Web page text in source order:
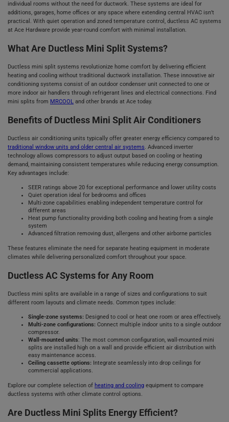
individual rooms without the need for ductwork. These systems are ideal for
additions, garages, home offices or any space where extending central HVAC isn’t
practical. With quiet operation and zoned temperature control, ductless AC systems
at Ace Hardware provide year-round comfort with minimal installation.
What Are Ductless Mini Split Systems?
Ductless mini split systems revolutionize home comfort by delivering efficient
heating and cooling without traditional ductwork installation. These innovative air
conditioning systems consist of an outdoor condenser unit connected to one or
more indoor air handlers through refrigerant lines and electrical connections. Find
mini splits from MRCOOL and other brands at Ace today.
Benefits of Ductless Mini Split Air Conditioners
Ductless air conditioning units typically offer greater energy efficiency compared to
traditional window units and older central air systems. Advanced inverter
technology allows compressors to adjust output based on cooling or heating
demand, maintaining consistent temperatures while reducing energy consumption.
Key advantages include:
SEER ratings above 20 for exceptional performance and lower utility costs
Quiet operation ideal for bedrooms and offices
Multi-zone capabilities enabling independent temperature control for
different areas
Heat pump functionality providing both cooling and heating from a single
system
Advanced filtration removing dust, allergens and other airborne particles
These features eliminate the need for separate heating equipment in moderate
climates while delivering personalized comfort throughout your space.
Ductless AC Systems for Any Room
Ductless mini splits are available in a range of sizes and configurations to suit
different room layouts and climate needs. Common types include:
Single-zone systems: Designed to cool or heat one room or area effectively.
Multi-zone configurations: Connect multiple indoor units to a single outdoor
compressor.
Wall-mounted units: The most common configuration, wall-mounted mini
splits are installed high on a wall and provide efficient air distribution with
easy maintenance access.
Ceiling cassette options: Integrate seamlessly into drop ceilings for
commercial applications.
Explore our complete selection of heating and cooling equipment to compare
ductless systems with other climate control options.
Are Ductless Mini Splits Energy Efficient?